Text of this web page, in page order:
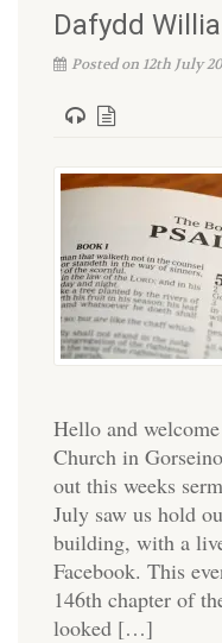
Dafydd
Posted on 12th July
Hello and
Church in
out this weeks
July saw us hold
building, with a
Facebook. This
146th chapter of
looked […]